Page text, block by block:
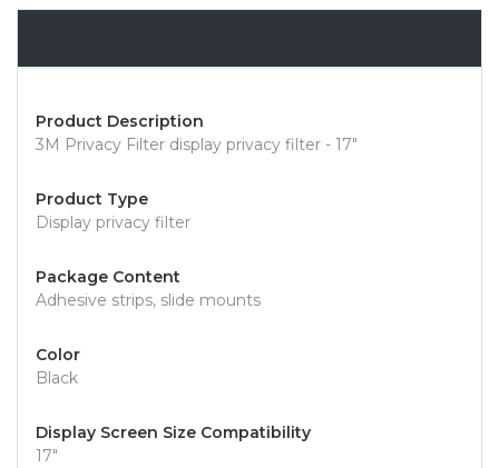
Product Description
3M Privacy Filter display privacy filter - 17"
Product Type
Display privacy filter
Package Content
Adhesive strips, slide mounts
Color
Black
Display Screen Size Compatibility
17"